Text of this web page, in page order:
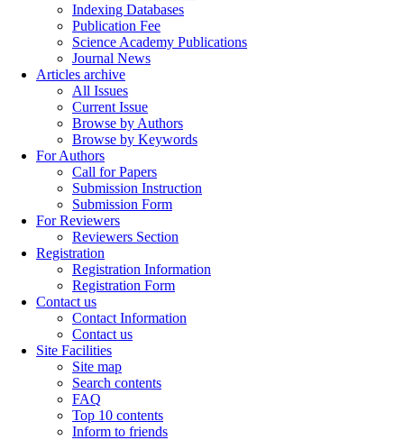
Indexing Databases
Publication Fee
Science Academy Publications
Journal News
Articles archive
All Issues
Current Issue
Browse by Authors
Browse by Keywords
For Authors
Call for Papers
Submission Instruction
Submission Form
For Reviewers
Reviewers Section
Registration
Registration Information
Registration Form
Contact us
Contact Information
Contact us
Site Facilities
Site map
Search contents
FAQ
Top 10 contents
Inform to friends